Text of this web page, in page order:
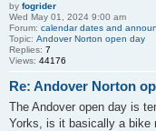
by fogrider
Wed May 01, 2024 9:00 am
Forum: calendar dates and
Topic: Andover Norton open day
Replies: 7
Views: 44176
Re: Andover Norton
The Andover open day is
Yorks, is it basically a bike